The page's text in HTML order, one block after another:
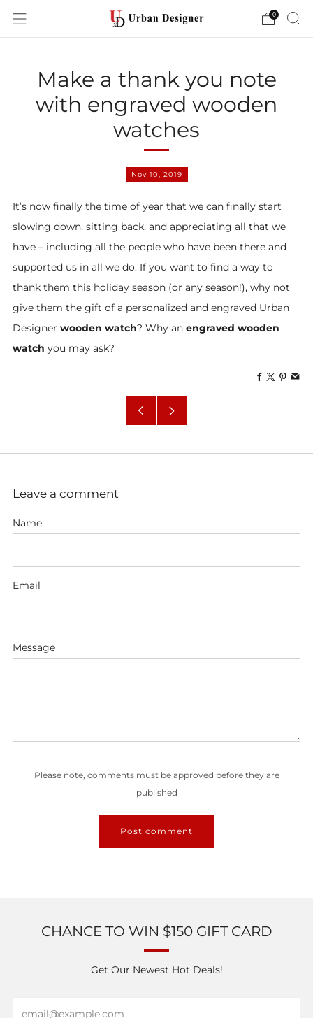
0
Make a thank you note
with engraved wooden
watches
Nov 10, 2019
It’s now finally the time of year that we can finally start
slowing down, sitting back, and appreciating all that we
have – including all the people who have been there and
supported us in all we do. If you want to find a way to
thank them this holiday season (or any season!), why not
give them the gift of a personalized and engraved Urban
Designer wooden watch? Why an engraved wooden
watch you may ask?
Facebook
X
Older
Leave a comment
Name
Email
Message
Please note, comments must be approved before they are
published
CHANCE TO WIN $150 GIFT CARD
Get Our Newest Hot Deals!